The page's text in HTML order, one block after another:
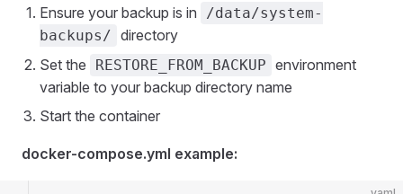
Ensure your backup is in
/data/system-
backups/ directory
Set the
RESTORE_FROM_BACKUP environment
variable to your backup directory name
Start the container
docker-compose.yml example: